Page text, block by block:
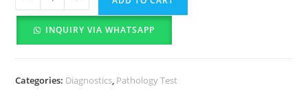
INQUIRY VIA WHATSAPP
Categories: Diagnostics, Pathology Test